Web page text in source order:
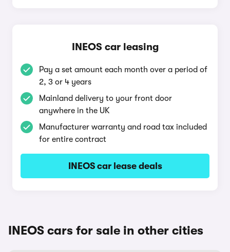
INEOS car leasing
Pay a set amount each month over a period of
2, 3 or 4 years
Mainland delivery to your front door
anywhere in the UK
Manufacturer warranty and road tax included
for entire contract
INEOS car lease deals
INEOS cars for sale in other cities